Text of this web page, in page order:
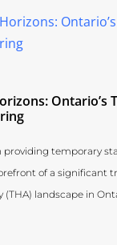
Ontario’s
providing temporary
of a significant
landscape in